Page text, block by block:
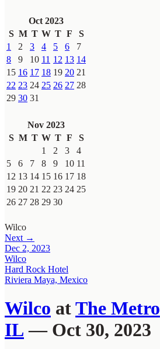
Oct 2023
S M T W T F
S
1
2 3 4 5 6
7
8
9 10 11 12 13 14
15 16 17 18 19 20 21
22 23 24 25 26 27 28
29 30 31
Nov 2023
S M T W T F
S
1
2 3
4
5
6 7 8 9 10 11
12 13 14 15 16 17 18
19 20 21 22 23 24 25
26 27 28 29 30
Wilco
Next →
Dec 2, 2023
Wilco
Hard Rock Hotel
Riviera Maya, Mexico
Wilco atThe Metro
IL — Oct 30, 2023